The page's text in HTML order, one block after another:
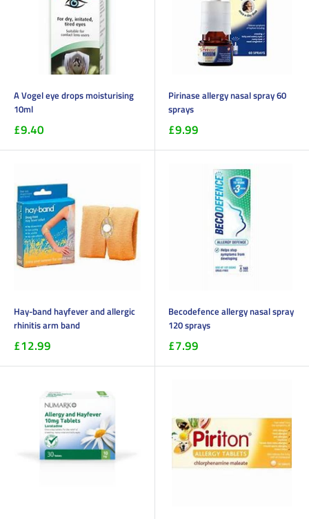
A Vogel eye drops moisturising
10ml
£9.40
Pirinase allergy nasal spray 60
sprays
£9.99
Hay-band hayfever and allergic
rhinitis arm band
£12.99
Becodefence allergy nasal spray
120 sprays
£7.99